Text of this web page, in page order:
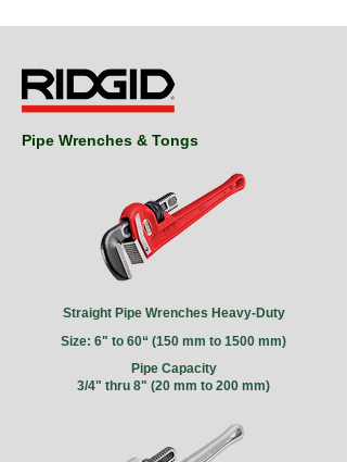
Pipe Wrenches & Tongs
Straight Pipe Wrenches Heavy-Duty
Size: 6" to 60“ (150 mm to 1500 mm)
Pipe Capacity
3/4" thru 8" (20 mm to 200 mm)